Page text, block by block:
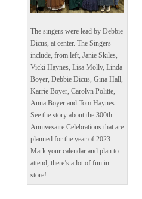
The singers were lead by Debbie
Dicus, at center. The Singers
include, from left, Janie Skiles,
Vicki Haynes, Lisa Molly, Linda
Boyer, Debbie Dicus, Gina Hall,
Karrie Boyer, Carolyn Politte,
Anna Boyer and Tom Haynes.
See the story about the 300th
Annivesaire Celebrations that are
planned for the year of 2023.
Mark your calendar and plan to
attend, there’s a lot of fun in
store!